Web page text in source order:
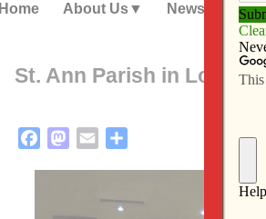
Home About Us News
St. Ann Parish in Long
FacebookMastodon
Email